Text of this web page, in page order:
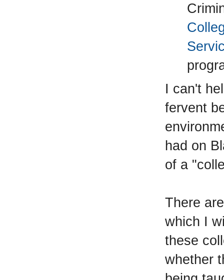
I can't
fervent
had on
of a
There
which I
these
whether